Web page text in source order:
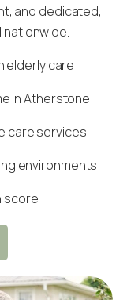
and dedicated,
elderly care
in Atherstone
care services
environments
score